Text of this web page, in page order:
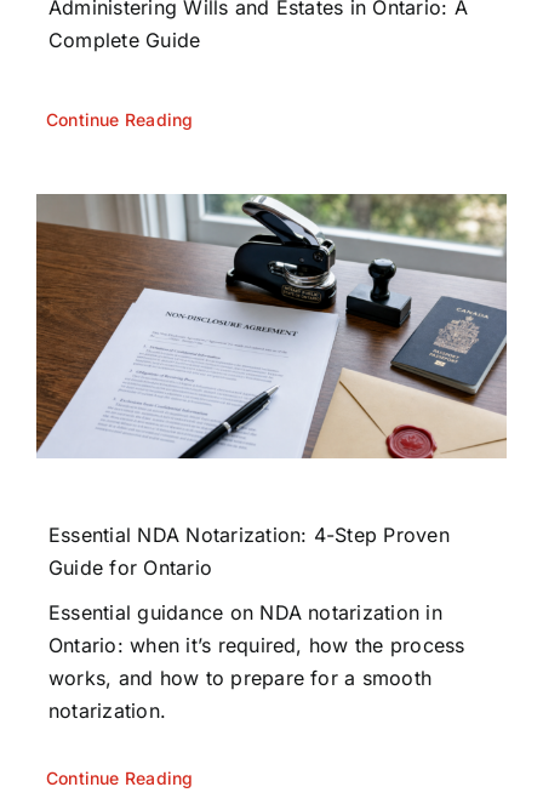
Administering Wills and Estates in Ontario: A
Complete Guide
Continue Reading
Essential NDA Notarization: 4-Step Proven
Guide for Ontario
Essential guidance on NDA notarization in
Ontario: when it’s required, how the process
works, and how to prepare for a smooth
notarization.
Continue Reading